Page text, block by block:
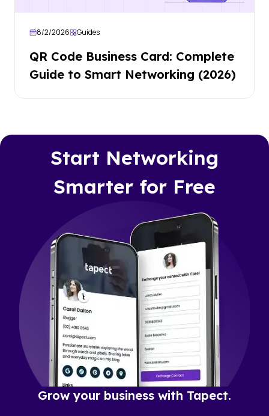
8/2/2026 Guides
QR Code Business Card: Complete
Guide to Smart Networking (2026)
Start Networking
Smarter for Free
Grow your business with Tapect.